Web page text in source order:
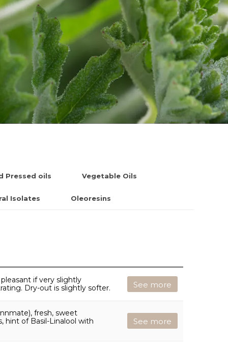
Pressed oils Vegetable Oils
Isolates Oleoresins
if very slightly
Dry-out is slightly softer.
See more
fresh, sweet
hint of Basil-Linalool with
See more